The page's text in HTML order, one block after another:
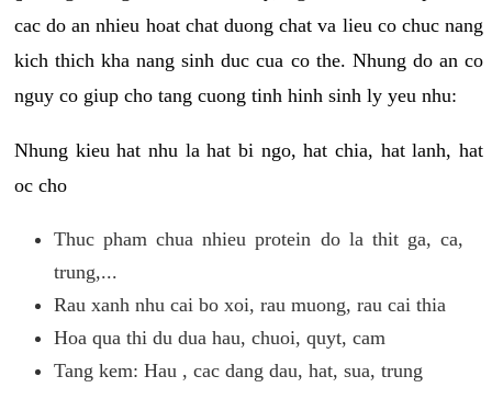
cac do an nhieu hoat chat duong chat va lieu co chuc nang
kich thich kha nang sinh duc cua co the. Nhung do an co
nguy co giup cho tang cuong tinh hinh sinh ly yeu nhu:
Nhung kieu hat nhu la hat bi ngo, hat chia, hat lanh, hat
oc cho
Thuc pham chua nhieu protein do la thit ga, ca,
trung,...
Rau xanh nhu cai bo xoi, rau muong, rau cai thia
Hoa qua thi du dua hau, chuoi, quyt, cam
Tang kem: Hau , cac dang dau, hat, sua, trung